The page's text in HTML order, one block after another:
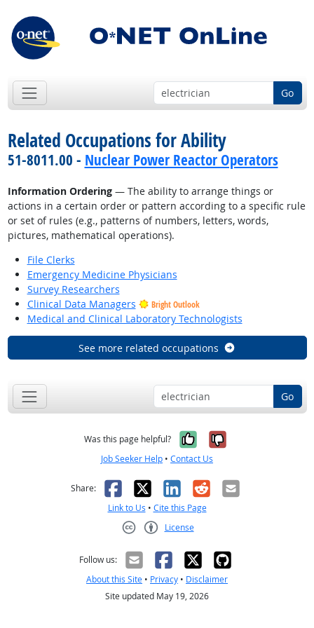
Go
Related Occupations for Ability
51-8011.00 - Nuclear Power Reactor Operators
Information Ordering— The ability to arrange things or
actions in a certain order or pattern according to a specific rule
or set of rules (e.g., patterns of numbers, letters, words,
pictures, mathematical operations).
File Clerks
Emergency Medicine Physicians
Survey Researchers
Clinical Data Managers
Bright Outlook
Medical and Clinical Laboratory Technologists
See more related occupations
Go
Was this page helpful? Yes, it was
No, it was
Job Seeker Help • Contact Us
Share: Facebook
X LinkedIn
RedditEmail
Link to Us • Cite this Page
License
Follow us:
About this Site • Privacy • Disclaimer
Site updated May 19, 2026